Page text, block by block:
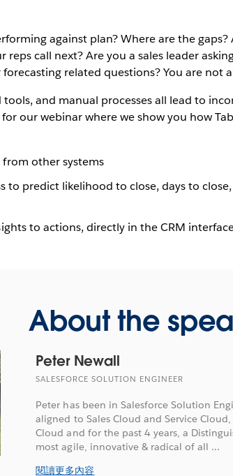
against plan? Where are the gaps?
call next? Are you a sales leader
related questions? You are not
and manual processes all lead to
our webinar where we show you how
other systems
to predict likelihood to close, days to
to actions, directly in the CRM
About the
Peter Newall
SALESFORCE SOLUTION ENGINEER
Peter has been in Salesforce Solution
aligned to Sales Cloud and Service
Cloud and for the past 4 years, a
most agile, innovative & radical of all ...
閱讀更多內容